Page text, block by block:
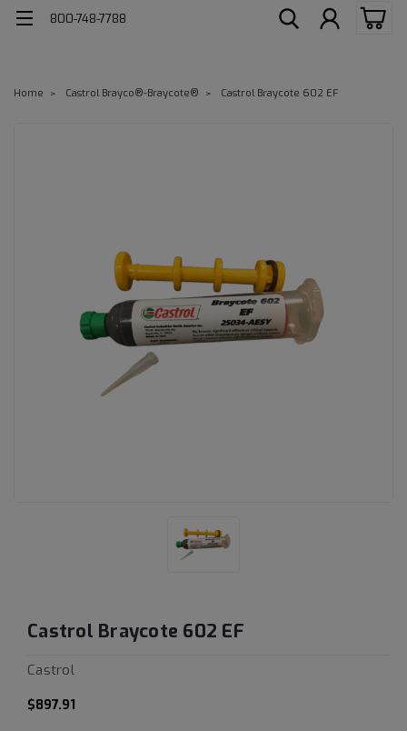
800-748-7788
Home Castrol Brayco®-Braycote® Castrol Braycote 602 EF
Castrol Braycote 602 EF
Castrol
$897.91